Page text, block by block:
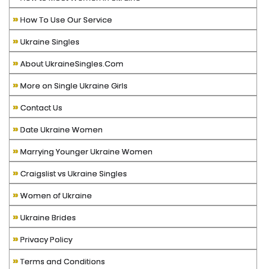
»How To Use Our Service
»Ukraine Singles
»About UkraineSingles.Com
»More on Single Ukraine Girls
»Contact Us
»Date Ukraine Women
»Marrying Younger Ukraine Women
» Craigslist vs Ukraine Singles
»Women of Ukraine
»Ukraine Brides
»Privacy Policy
»Terms and Conditions